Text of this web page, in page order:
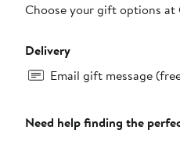
Choose your gift options
Delivery
Email gift message
Need help finding the